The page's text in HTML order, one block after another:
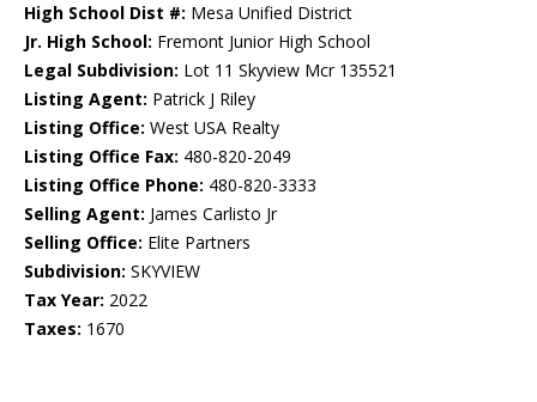
High School Dist #: Mesa Unified District
Jr. High School: Fremont Junior High School
Legal Subdivision: Lot 11 Skyview Mcr 135521
Listing Agent: Patrick J Riley
Listing Office: West USA Realty
Listing Office Fax: 480-820-2049
Listing Office Phone: 480-820-3333
Selling Agent: James Carlisto Jr
Selling Office: Elite Partners
Subdivision: SKYVIEW
Tax Year: 2022
Taxes: 1670